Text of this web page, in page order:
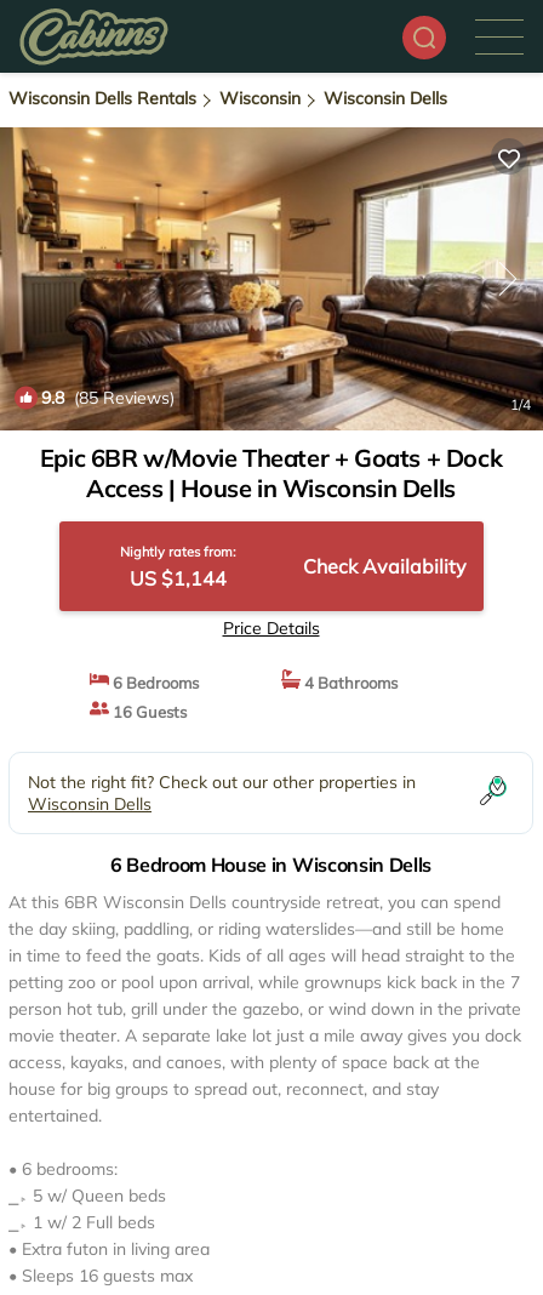
Wisconsin Dells Rentals Wisconsin Wisconsin Dells
9.8(85 Reviews) 1/4
Epic 6BR w/Movie Theater + Goats + Dock
Access | House in Wisconsin Dells
Nightly rates from:
US $1,144 Check Availability
Price Details
6 Bedrooms
4 Bathrooms
16 Guests
Not the right fit? Check out our other properties in
Wisconsin Dells
6 Bedroom House in Wisconsin Dells
At this 6BR Wisconsin Dells countryside retreat, you can spend
the day skiing, paddling, or riding waterslides—and still be home
in time to feed the goats. Kids of all ages will head straight to the
petting zoo or pool upon arrival, while grownups kick back in the 7
person hot tub, grill under the gazebo, or wind down in the private
movie theater. A separate lake lot just a mile away gives you dock
access, kayaks, and canoes, with plenty of space back at the
house for big groups to spread out, reconnect, and stay
entertained.
• 6 bedrooms:
⎯▹ 5 w/ Queen beds
⎯▹ 1 w/ 2 Full beds
• Extra futon in living area
• Sleeps 16 guests max